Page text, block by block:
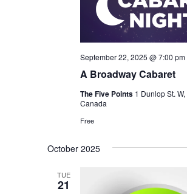
A Broadway Cabaret
September 22, 2025 @ 7:00 pm
The Five Points 1 Dunlop St.
Canada
Free
October 2025
TUE
21